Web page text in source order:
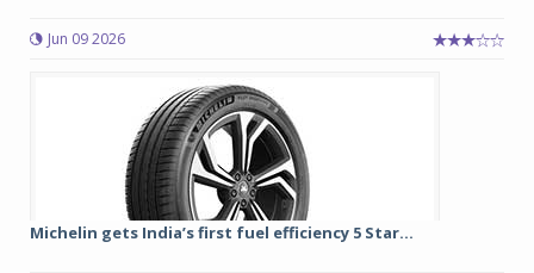
Jun 09 2026
Michelin gets India’s first fuel efficiency 5 Star...